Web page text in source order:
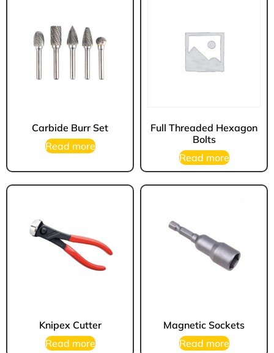
Carbide Burr Set
Read more
Full Threaded Hexagon
Bolts
Read more
Knipex Cutter
Read more
Magnetic Sockets
Read more